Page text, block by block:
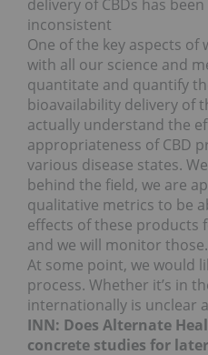
delivery of CBDs has
inconsistent
One of the key aspects
with all our science and
quantitate and quantify
bioavailability delivery of
actually understand the
appropriateness of CBD
various disease states.
behind the field, we are
qualitative metrics to be
effects of these products
and we will monitor those.
At some point, we would
process. Whether it’s in
internationally is unclear
INN: Does Alternate
concrete studies for